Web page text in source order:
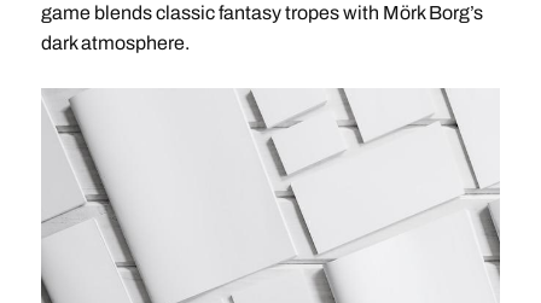
game blends classic fantasy tropes with Mörk Borg’s
dark atmosphere.